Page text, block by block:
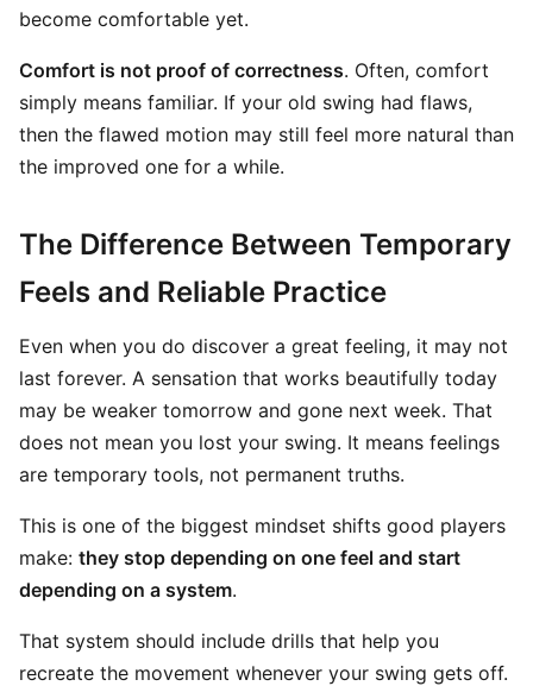
become comfortable yet.
Comfort is not proof of correctness. Often, comfort
simply means familiar. If your old swing had flaws,
then the flawed motion may still feel more natural than
the improved one for a while.
The Difference Between Temporary
Feels and Reliable Practice
Even when you do discover a great feeling, it may not
last forever. A sensation that works beautifully today
may be weaker tomorrow and gone next week. That
does not mean you lost your swing. It means feelings
are temporary tools, not permanent truths.
This is one of the biggest mindset shifts good players
make: they stop depending on one feel and start
depending on a system.
That system should include drills that help you
recreate the movement whenever your swing gets off.